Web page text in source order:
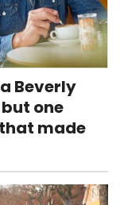
Beverly
one
made